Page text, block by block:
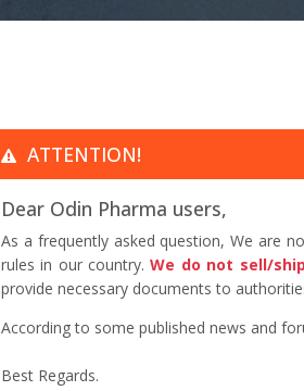
ATTENTION!
Dear Odin Pharma users,
As a frequently asked question, We are
rules in our country.We do not sell/
provide necessary documents to
According to some published news and
Best Regards.